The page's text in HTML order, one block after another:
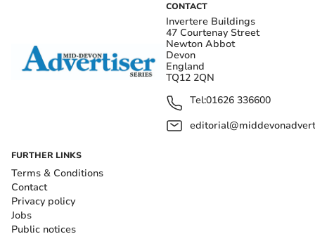
CONTACT
Invertere Buildings
47 Courtenay Street
Newton Abbot
Devon
England
TQ12 2QN
Tel:01626 336600
FURTHER LINKS
Terms & Conditions
Contact
Privacy policy
Jobs
Public notices